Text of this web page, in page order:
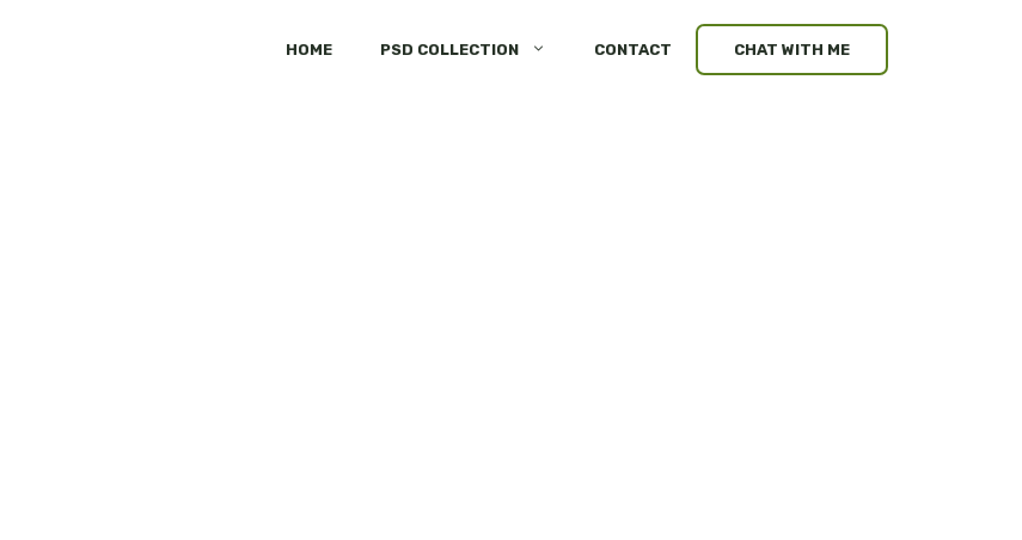
HOME PSD COLLECTION CONTACT CHAT WITH ME